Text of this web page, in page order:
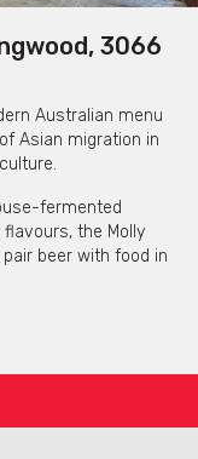
3066
Australian menu
Asian migration in
fermented
the Molly
beer with food in